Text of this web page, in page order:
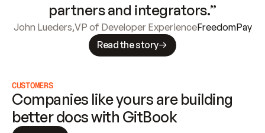
partners and integrators.”
John Lueders,VP of Developer ExperienceFreedomPay
Read the story
CUSTOMERS
Companies like yours are building
better docs with GitBook